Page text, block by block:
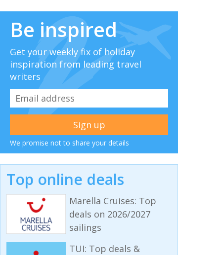
Be inspired
Get your weekly fix of holiday
inspiration from leading travel
writers
We promise not to share your details
Top online deals
Marella Cruises: Top
deals on 2026/2027
sailings
TUI: Top deals &